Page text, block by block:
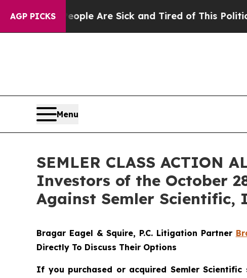
AGP PICKS
“People Are Sick and Tired of This Politics of
Menu
SEMLER CLASS ACTION
Investors of the October
Against Semler Scientific,
Bragar Eagel & Squire, P.C. Litigation Partner
Directly To Discuss Their Options
If you purchased or acquired Semler